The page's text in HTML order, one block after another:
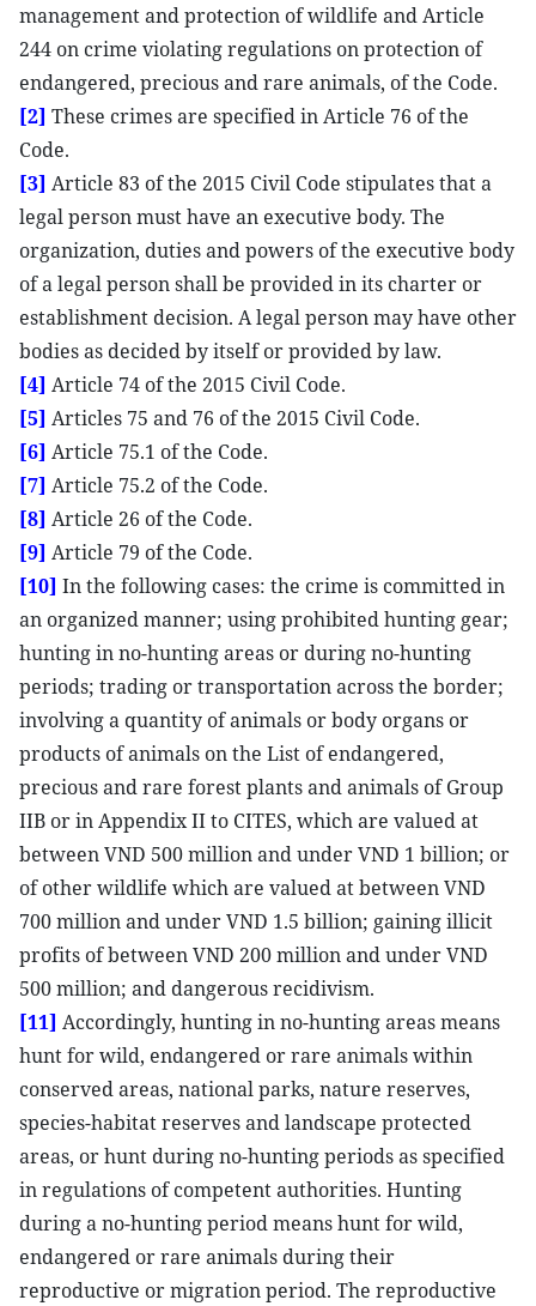
management and protection of wildlife and Article
244 on crime violating regulations on protection of
endangered, precious and rare animals, of the Code.
[2] These crimes are specified in Article 76 of the
Code.
[3] Article 83 of the 2015 Civil Code stipulates that a
legal person must have an executive body. The
organization, duties and powers of the executive body
of a legal person shall be provided in its charter or
establishment decision. A legal person may have other
bodies as decided by itself or provided by law.
[4] Article 74 of the 2015 Civil Code.
[5] Articles 75 and 76 of the 2015 Civil Code.
[6] Article 75.1 of the Code.
[7] Article 75.2 of the Code.
[8] Article 26 of the Code.
[9] Article 79 of the Code.
[10] In the following cases: the crime is committed in
an organized manner; using prohibited hunting gear;
hunting in no-hunting areas or during no-hunting
periods; trading or transportation across the border;
involving a quantity of animals or body organs or
products of animals on the List of endangered,
precious and rare forest plants and animals of Group
IIB or in Appendix II to CITES, which are valued at
between VND 500 million and under VND 1 billion; or
of other wildlife which are valued at between VND
700 million and under VND 1.5 billion; gaining illicit
profits of between VND 200 million and under VND
500 million; and dangerous recidivism.
[11] Accordingly, hunting in no-hunting areas means
hunt for wild, endangered or rare animals within
conserved areas, national parks, nature reserves,
species-habitat reserves and landscape protected
areas, or hunt during no-hunting periods as specified
in regulations of competent authorities. Hunting
during a no-hunting period means hunt for wild,
endangered or rare animals during their
reproductive or migration period. The reproductive